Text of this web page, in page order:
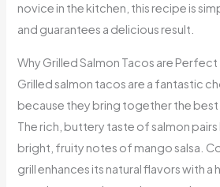
novice in the kitchen, this recipe is
and guarantees a delicious result.
Why Grilled Salmon Tacos are
Grilled salmon tacos are a fantastic
because they bring together the best
The rich, buttery taste of salmon
bright, fruity notes of mango salsa.
grill enhances its natural flavors with a